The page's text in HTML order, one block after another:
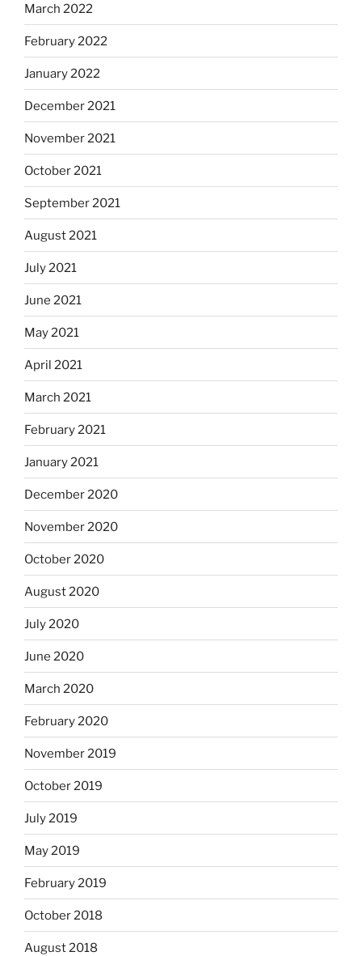
March 2022
February 2022
January 2022
December 2021
November 2021
October 2021
September 2021
August 2021
July 2021
June 2021
May 2021
April 2021
March 2021
February 2021
January 2021
December 2020
November 2020
October 2020
August 2020
July 2020
June 2020
March 2020
February 2020
November 2019
October 2019
July 2019
May 2019
February 2019
October 2018
August 2018